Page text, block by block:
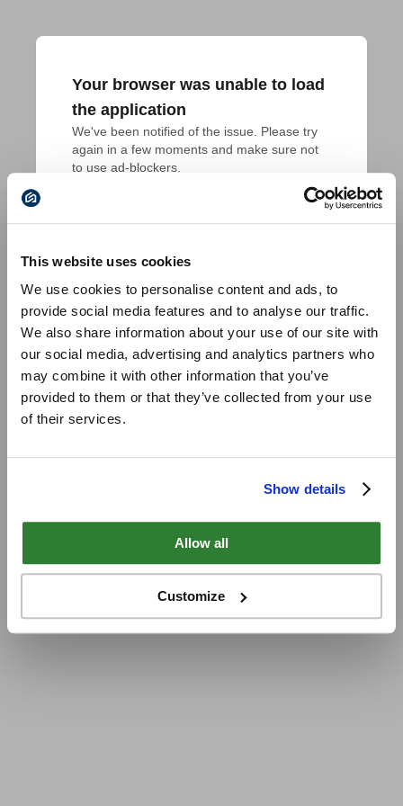
This website uses cookies
We use cookies to personalise content and ads, to
provide social media features and to analyse our traffic.
We also share information about your use of our site with
our social media, advertising and analytics partners who
may combine it with other information that you’ve
provided to them or that they’ve collected from your use
of their services.
Show details
Allow all
Customize
Your browser was unable to load
the application
We've been notified of the issue. Please try
again in a few moments and make sure not
to use ad-blockers.